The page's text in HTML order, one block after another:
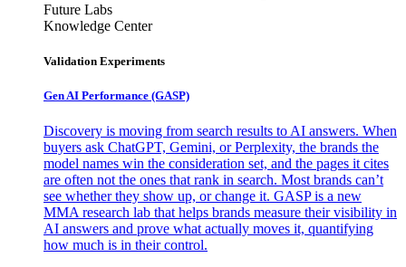
Future Labs
Knowledge Center
Validation Experiments
Gen AI Performance (GASP)
Discovery is moving from search results to AI answers. When
buyers ask ChatGPT, Gemini, or Perplexity, the brands the
model names win the consideration set, and the pages it cites
are often not the ones that rank in search. Most brands can’t
see whether they show up, or change it. GASP is a new
MMA research lab that helps brands measure their visibility in
AI answers and prove what actually moves it, quantifying
how much is in their control.